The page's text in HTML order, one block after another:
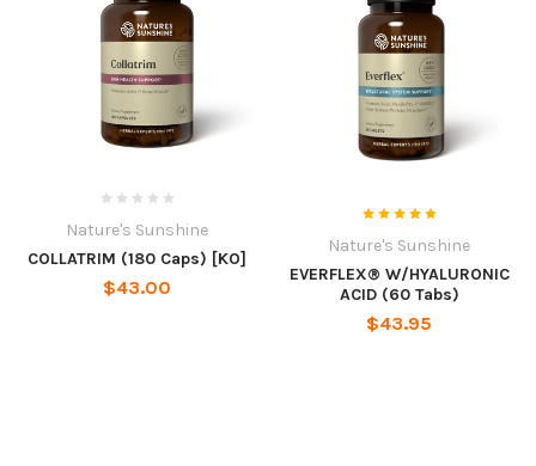
Nature's Sunshine
COLLATRIM (180 Caps) [KO]
$43.00
Nature's Sunshine
EVERFLEX® W/HYALURONIC
ACID (60 Tabs)
$43.95